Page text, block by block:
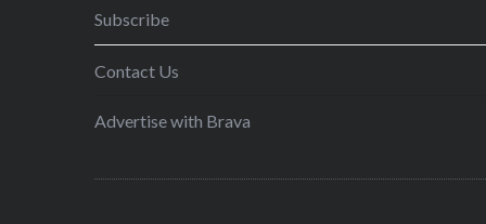
Subscribe
Contact Us
Advertise with Brava